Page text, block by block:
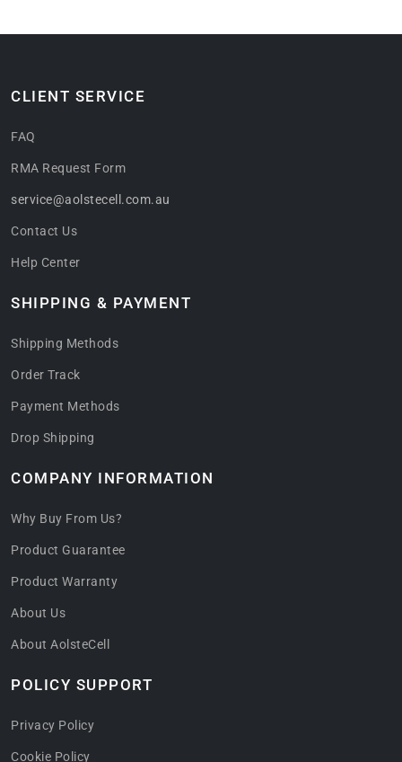
CLIENT SERVICE
FAQ
RMA Request Form
service@aolstecell.com.au
Contact Us
Help Center
SHIPPING & PAYMENT
Shipping Methods
Order Track
Payment Methods
Drop Shipping
COMPANY INFORMATION
Why Buy From Us?
Product Guarantee
Product Warranty
About Us
About AolsteCell
POLICY SUPPORT
Privacy Policy
Cookie Policy